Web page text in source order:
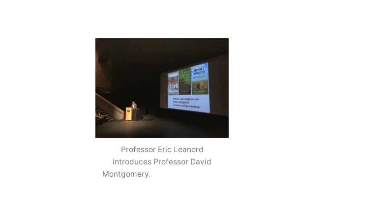
Professor Eric Leanord
introduces Professor David
Montgomery.